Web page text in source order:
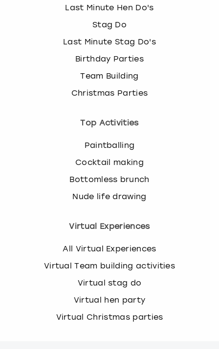
Last Minute Hen Do's
Stag Do
Last Minute Stag Do's
Birthday Parties
Team Building
Christmas Parties
Top Activities
Paintballing
Cocktail making
Bottomless brunch
Nude life drawing
Virtual Experiences
All Virtual Experiences
Virtual Team building activities
Virtual stag do
Virtual hen party
Virtual Christmas parties